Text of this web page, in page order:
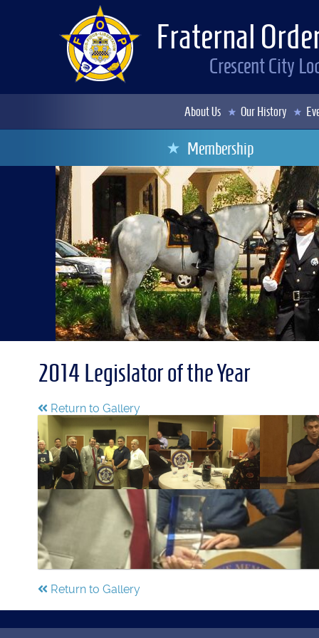
Fraternal
Crescent City
About Us Our History
Membership
2014 Legislator of the Year
Return to Gallery
Return to Gallery